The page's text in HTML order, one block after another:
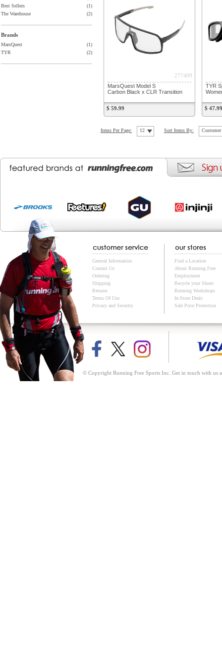
Best Sellers
(1)
The Warehouse
(2)
Brands
MarsQuest
(1)
TYR
(2)
277409
MarsQuest Model S
Carbon Black x CLR Transition
$ 59.99
TYR
$ 47.99
Items Per Page: 12 Sort Items By: Customer
General Information
Contact Us
Ordering
Shipping
Returns
Terms Of Use
Privacy and Security
Find a Location
About Running Free
Employment
Recycle your Shoes
Running Workshops
In-Store Deals
Sale Price Protection
© Copyright Running Free Sports Inc. Get in touch with us